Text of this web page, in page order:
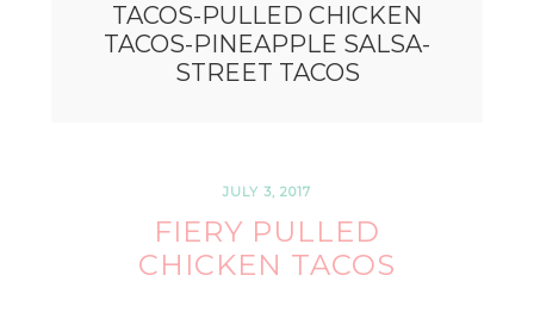
TACOS-PULLED CHICKEN
TACOS-PINEAPPLE SALSA-
STREET TACOS
JULY 3, 2017
FIERY PULLED
CHICKEN TACOS